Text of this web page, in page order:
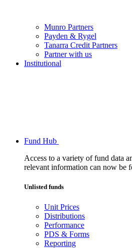
Munro Partners
Payden & Rygel
Tanarra Credit Partners
Partner with us
Institutional
Fund Hub
Access to a variety of fund data
relevant information can now be
Unlisted funds
Unit Prices
Distributions
Performance
PDS & Forms
Reporting